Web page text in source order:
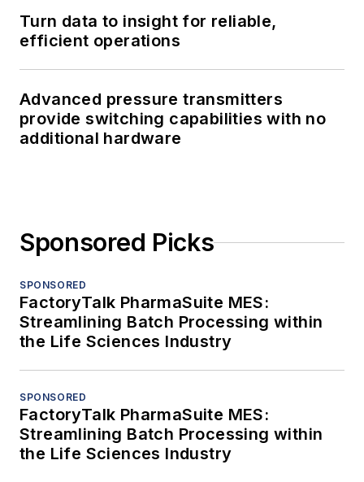
Turn data to insight for reliable,
efficient operations
Advanced pressure transmitters
provide switching capabilities with no
additional hardware
Sponsored Picks
SPONSORED
FactoryTalk PharmaSuite MES:
Streamlining Batch Processing within
the Life Sciences Industry
SPONSORED
FactoryTalk PharmaSuite MES:
Streamlining Batch Processing within
the Life Sciences Industry